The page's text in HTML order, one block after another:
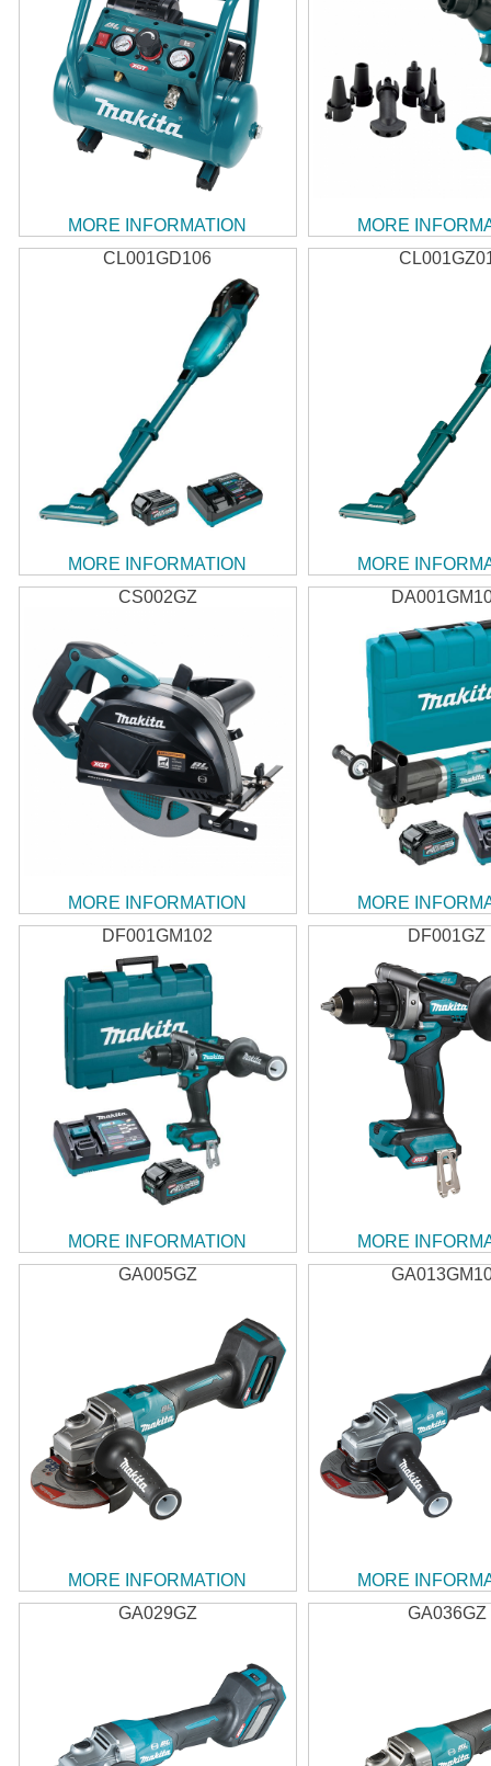
MORE INFORMATION
MORE
CL001GD106
MORE INFORMATION
MORE
CS002GZ
MORE INFORMATION
MORE
DF001GM102
MORE INFORMATION
DF001GZ
MORE
GA005GZ
MORE INFORMATION
MORE
GA029GZ
GA036GZ